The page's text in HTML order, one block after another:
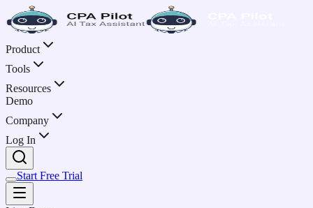
Product
Tools
Resources
Demo
Company
Log In
Start Free Trial